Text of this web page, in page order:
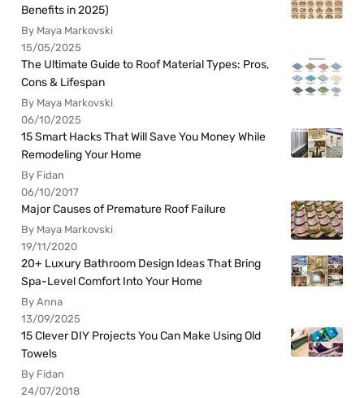
Benefits in 2025)
By Maya Markovski
15/05/2025
The Ultimate Guide to Roof Material Types: Pros,
Cons & Lifespan
By Maya Markovski
06/10/2025
15 Smart Hacks That Will Save You Money While
Remodeling Your Home
By Fidan
06/10/2017
Major Causes of Premature Roof Failure
By Maya Markovski
19/11/2020
20+ Luxury Bathroom Design Ideas That Bring
Spa-Level Comfort Into Your Home
By Anna
13/09/2025
15 Clever DIY Projects You Can Make Using Old
Towels
By Fidan
24/07/2018